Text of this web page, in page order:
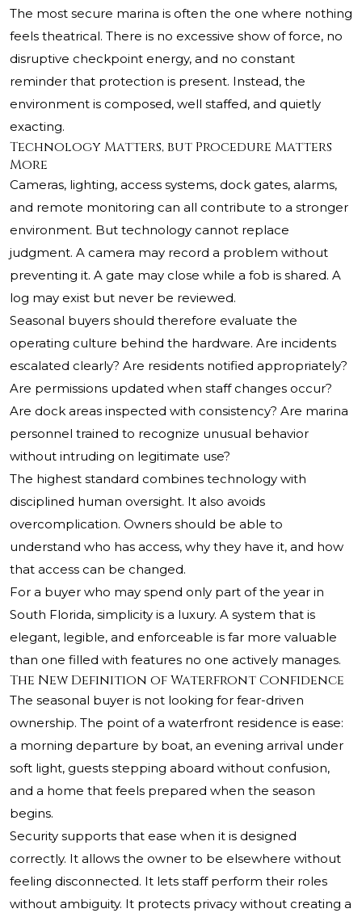
The most secure marina is often the one where nothing
feels theatrical. There is no excessive show of force, no
disruptive checkpoint energy, and no constant
reminder that protection is present. Instead, the
environment is composed, well staffed, and quietly
exacting.
Technology Matters, but Procedure Matters
More
Cameras, lighting, access systems, dock gates, alarms,
and remote monitoring can all contribute to a stronger
environment. But technology cannot replace
judgment. A camera may record a problem without
preventing it. A gate may close while a fob is shared. A
log may exist but never be reviewed.
Seasonal buyers should therefore evaluate the
operating culture behind the hardware. Are incidents
escalated clearly? Are residents notified appropriately?
Are permissions updated when staff changes occur?
Are dock areas inspected with consistency? Are marina
personnel trained to recognize unusual behavior
without intruding on legitimate use?
The highest standard combines technology with
disciplined human oversight. It also avoids
overcomplication. Owners should be able to
understand who has access, why they have it, and how
that access can be changed.
For a buyer who may spend only part of the year in
South Florida, simplicity is a luxury. A system that is
elegant, legible, and enforceable is far more valuable
than one filled with features no one actively manages.
The New Definition of Waterfront Confidence
The seasonal buyer is not looking for fear-driven
ownership. The point of a waterfront residence is ease:
a morning departure by boat, an evening arrival under
soft light, guests stepping aboard without confusion,
and a home that feels prepared when the season
begins.
Security supports that ease when it is designed
correctly. It allows the owner to be elsewhere without
feeling disconnected. It lets staff perform their roles
without ambiguity. It protects privacy without creating a